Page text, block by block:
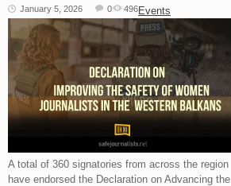
January 5, 2026 Events
0 496
A total of 360 signatories from across the region
have endorsed the Declaration on Advancing the